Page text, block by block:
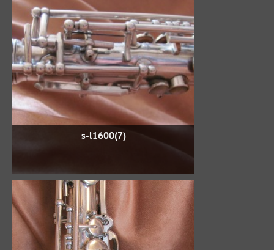
s-l1600(7)